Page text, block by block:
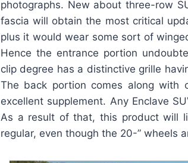
photographs. New about three-row
fascia will obtain the most critical
plus it would wear some sort of
Hence the entrance portion
clip degree has a distinctive grille
The back portion comes along with
excellent supplement. Any Enclave
As a result of that, this product will
regular, even though the 20-” wheels